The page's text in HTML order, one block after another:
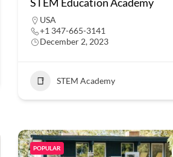
USA
+1 347-665-3141
December 2, 2023
STEM Academy
POPULAR